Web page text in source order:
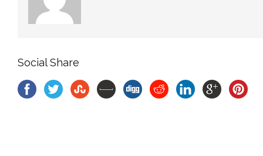
Social Share